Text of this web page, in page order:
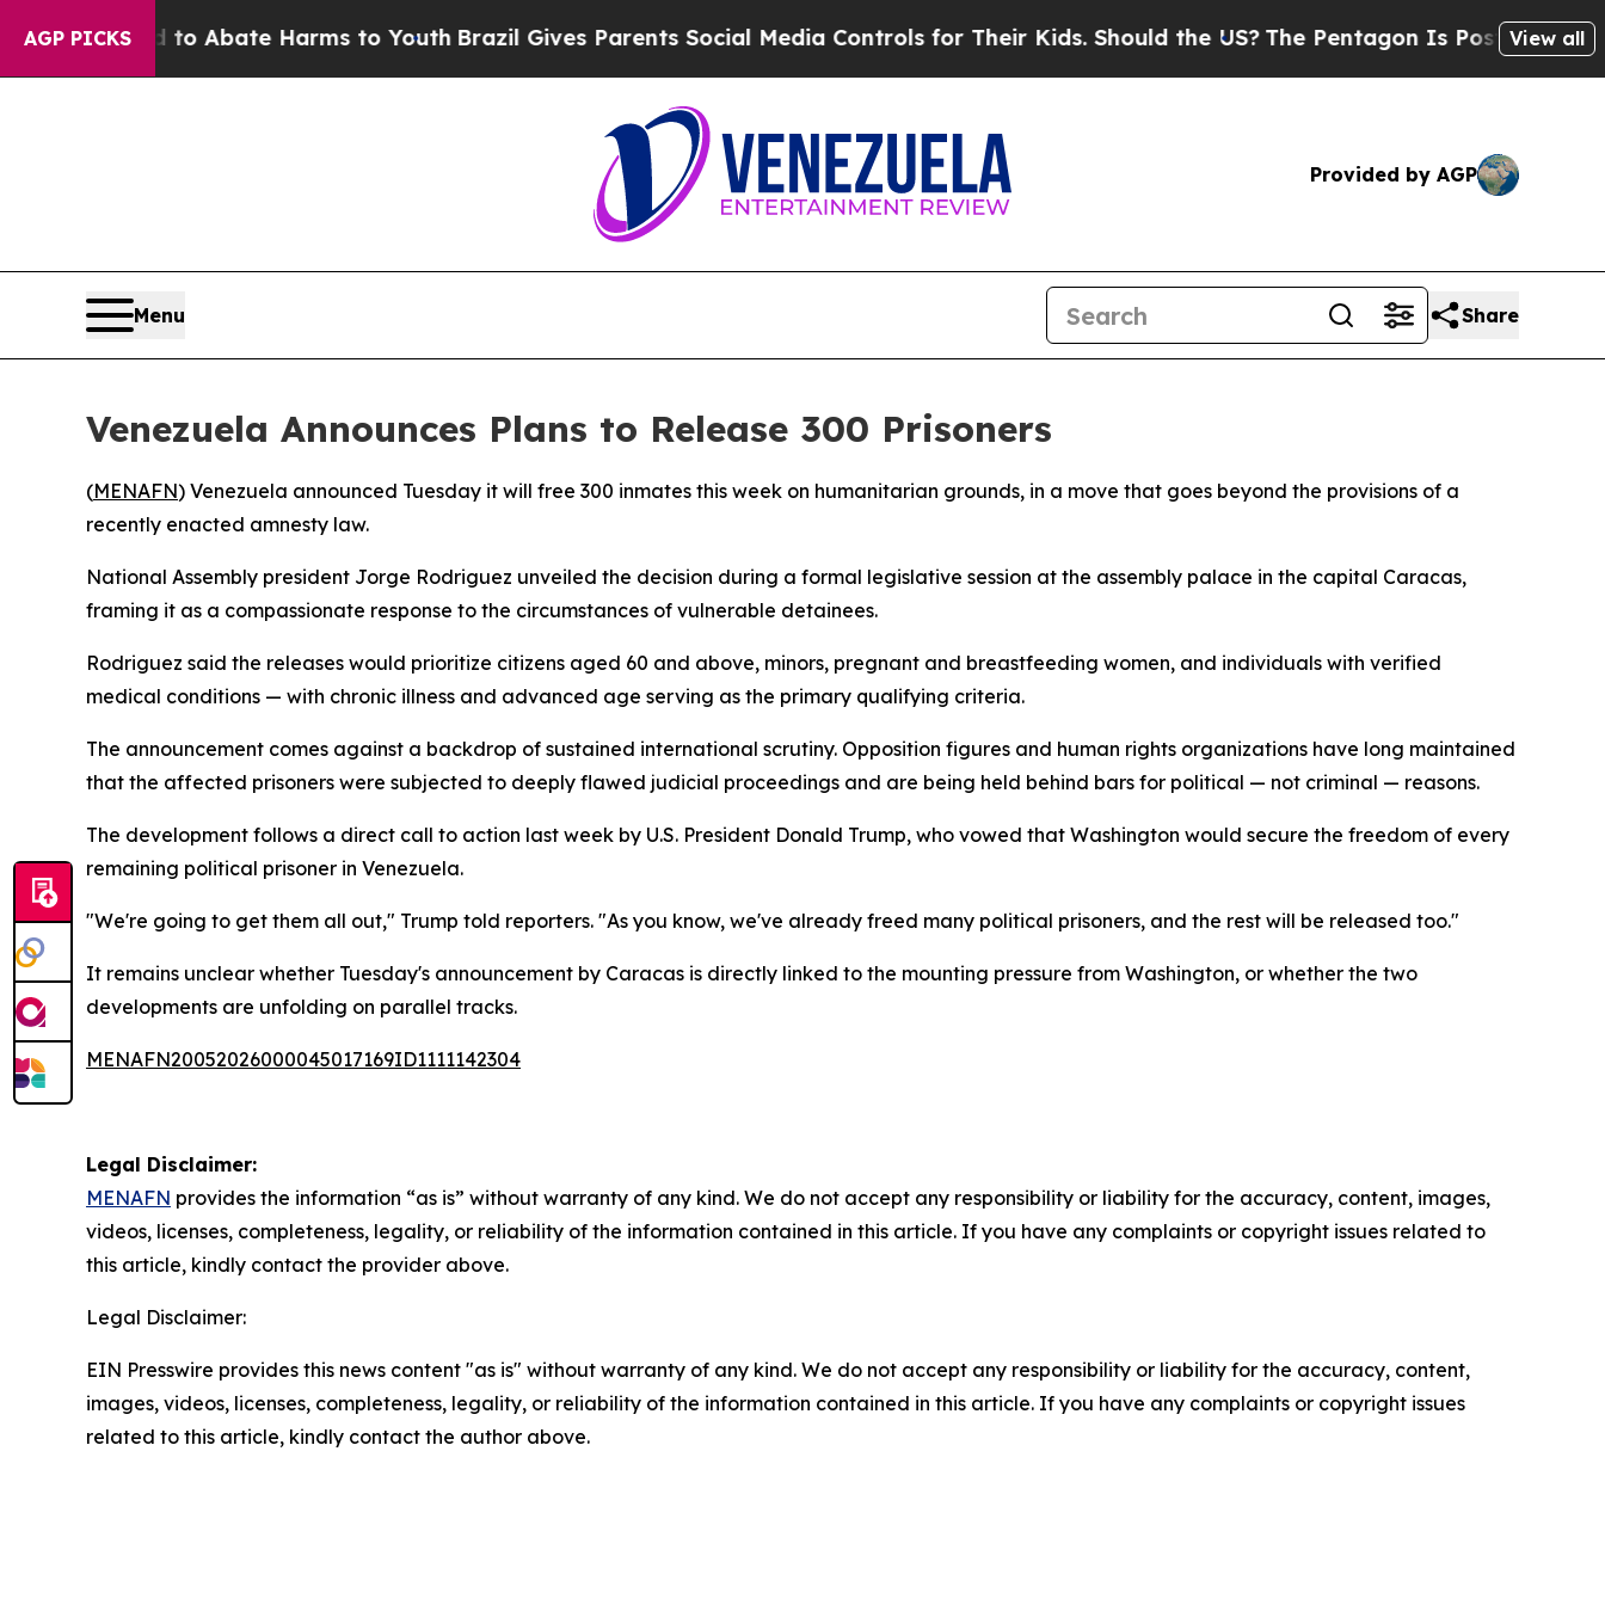
AGP PICKS
Fund to Abate Harms to YouthBrazil Gives Parents Social Media Controls for Their Kids. Should the US? The Pentagon Is Posting Cryptic
View all
Provided by AGP
Menu Share
Venezuela Announces Plans to Release 300 Prisoners
(MENAFN) Venezuela announced Tuesday it will free 300 inmates this week on humanitarian grounds, in a move that goes beyond the provisions of a
recently enacted amnesty law.
National Assembly president Jorge Rodriguez unveiled the decision during a formal legislative session at the assembly palace in the capital Caracas,
framing it as a compassionate response to the circumstances of vulnerable detainees.
Rodriguez said the releases would prioritize citizens aged 60 and above, minors, pregnant and breastfeeding women, and individuals with verified
medical conditions — with chronic illness and advanced age serving as the primary qualifying criteria.
The announcement comes against a backdrop of sustained international scrutiny. Opposition figures and human rights organizations have long maintained
that the affected prisoners were subjected to deeply flawed judicial proceedings and are being held behind bars for political — not criminal — reasons.
The development follows a direct call to action last week by U.S. President Donald Trump, who vowed that Washington would secure the freedom of every
remaining political prisoner in Venezuela.
"We're going to get them all out," Trump told reporters. "As you know, we've already freed many political prisoners, and the rest will be released too."
It remains unclear whether Tuesday's announcement by Caracas is directly linked to the mounting pressure from Washington, or whether the two
developments are unfolding on parallel tracks.
MENAFN20052026000045017169ID1111142304
Legal Disclaimer:
MENAFN provides the information “as is” without warranty of any kind. We do not accept any responsibility or liability for the accuracy, content, images,
videos, licenses, completeness, legality, or reliability of the information contained in this article. If you have any complaints or copyright issues related to
this article, kindly contact the provider above.
Legal Disclaimer:
EIN Presswire provides this news content "as is" without warranty of any kind. We do not accept any responsibility or liability for the accuracy, content,
images, videos, licenses, completeness, legality, or reliability of the information contained in this article. If you have any complaints or copyright issues
related to this article, kindly contact the author above.